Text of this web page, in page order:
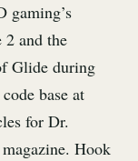
gaming’s
2 and the
Glide during
base at
for Dr.
Hook